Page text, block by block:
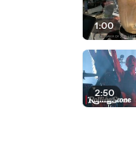
1:00
2:50